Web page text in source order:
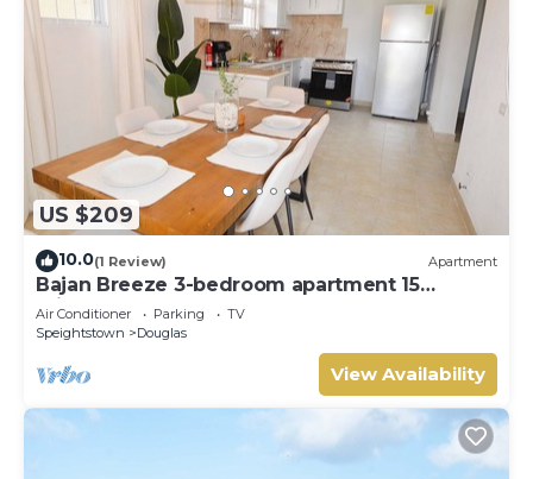
US $209
10.0(1 Review) Apartment
Bajan Breeze 3-bedroom apartment 15
minutes walk to the beach
Air Conditioner Parking
TV
Speightstown
Douglas
View Availability